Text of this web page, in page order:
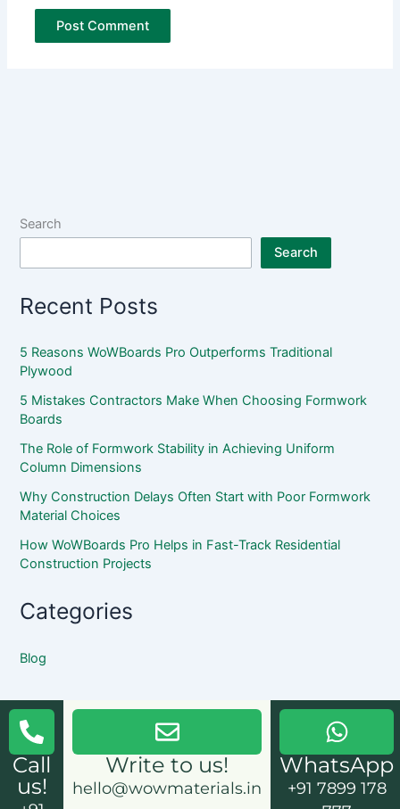
Search
Search
Recent Posts
5 Reasons WoWBoards Pro Outperforms Traditional
Plywood
5 Mistakes Contractors Make When Choosing Formwork
Boards
The Role of Formwork Stability in Achieving Uniform
Column Dimensions
Why Construction Delays Often Start with Poor Formwork
Material Choices
How WoWBoards Pro Helps in Fast-Track Residential
Construction Projects
Categories
Blog
Call
us!
Write to us!
hello@wowmaterials.in
WhatsApp
+91 7899 178